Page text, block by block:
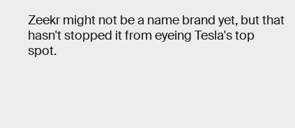
Zeekr might not be a name brand yet, but that
hasn't stopped it from eyeing Tesla's top
spot.